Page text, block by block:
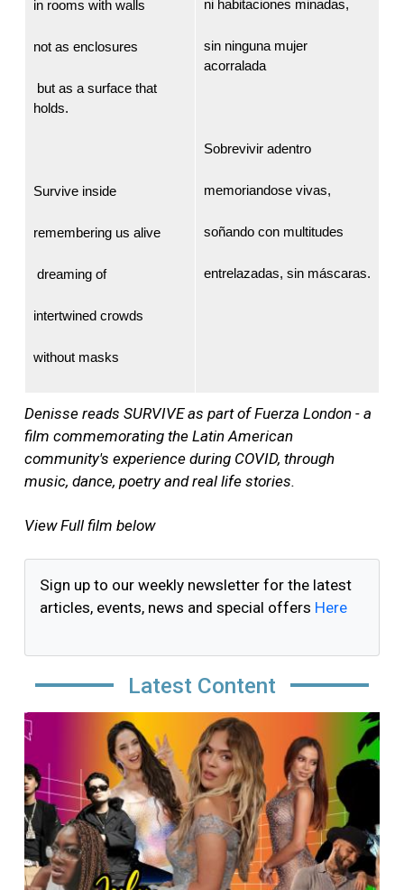
in rooms with walls
not as enclosures
but as a surface that
holds.
Survive inside
remembering us alive
dreaming of
intertwined crowds
without masks
ni habitaciones minadas,
sin ninguna mujer
acorralada
Sobrevivir adentro
memoriandose vivas,
soñando con multitudes
entrelazadas, sin máscaras.
Denisse reads SURVIVE as part of Fuerza London - a
film commemorating the Latin American
community's experience during COVID, through
music, dance, poetry and real life stories.
View Full film below
Sign up to our weekly newsletter for the latest
articles, events, news and special offers Here
Latest Content
Image